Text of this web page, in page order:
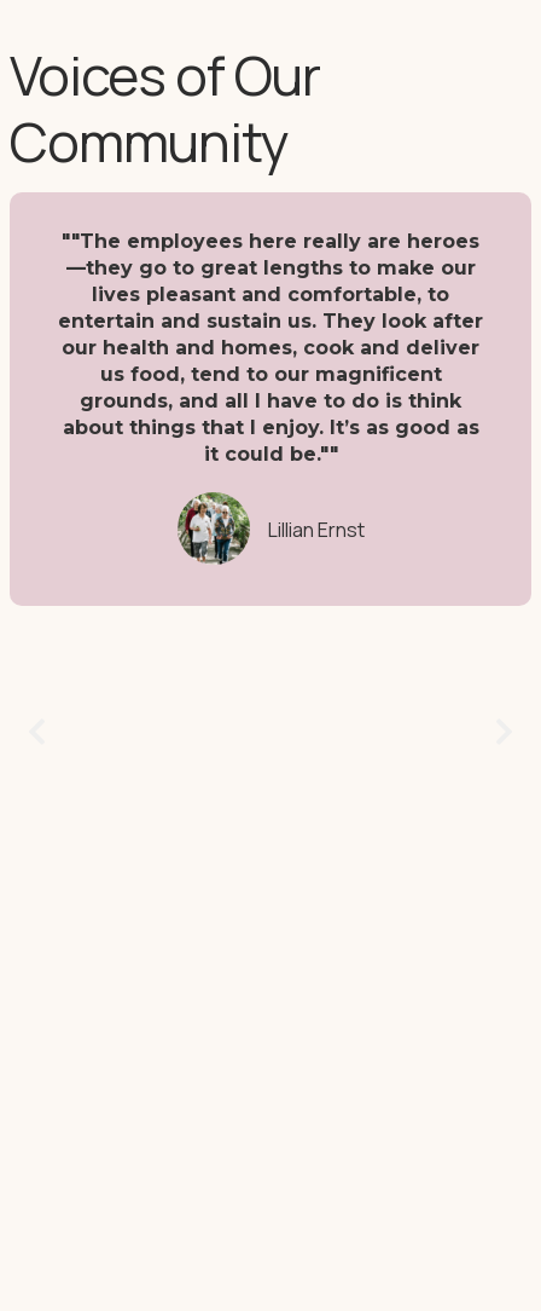
Voices of Our
Community
""The employees here really are heroes
—they go to great lengths to make our
lives pleasant and comfortable, to
entertain and sustain us. They look after
our health and homes, cook and deliver
us food, tend to our magnificent
grounds, and all I have to do is think
about things that I enjoy. It’s as good as
it could be.""
Lillian Ernst